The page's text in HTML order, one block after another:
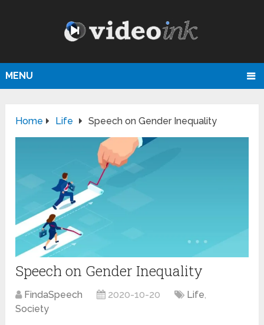
MENU
Home Life Speech on Gender Inequality
Speech on Gender Inequality
FindaSpeech 2020-10-20 Life,
Society